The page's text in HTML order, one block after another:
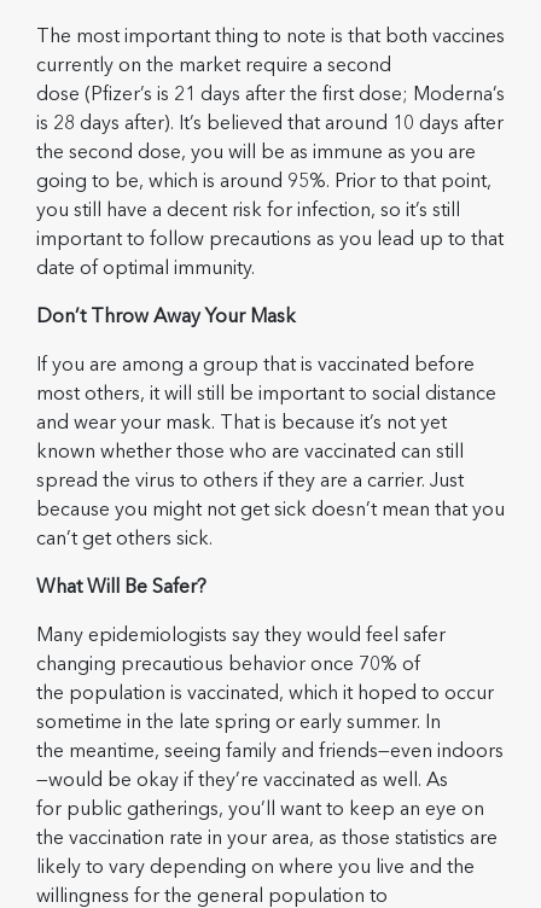
The most important thing to note is that both vaccines
currently on the market require a second
dose (Pfizer’s is 21 days after the first dose; Moderna’s
is 28 days after). It’s believed that around 10 days after
the second dose, you will be as immune as you are
going to be, which is around 95%. Prior to that point,
you still have a decent risk for infection, so it’s still
important to follow precautions as you lead up to that
date of optimal immunity.
Don’t Throw Away Your Mask
If you are among a group that is vaccinated before
most others, it will still be important to social distance
and wear your mask. That is because it’s not yet
known whether those who are vaccinated can still
spread the virus to others if they are a carrier. Just
because you might not get sick doesn’t mean that you
can’t get others sick.
What Will Be Safer?
Many epidemiologists say they would feel safer
changing precautious behavior once 70% of
the population is vaccinated, which it hoped to occur
sometime in the late spring or early summer. In
the meantime, seeing family and friends—even indoors
—would be okay if they’re vaccinated as well. As
for public gatherings, you’ll want to keep an eye on
the vaccination rate in your area, as those statistics are
likely to vary depending on where you live and the
willingness for the general population to